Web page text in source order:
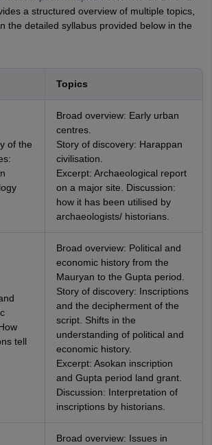
a structured overview of multiple topics,
the detailed syllabus provided below in the
Topics
of the
Broad overview: Early urban
centres.
Story of discovery: Harappan
civilisation.
Excerpt: Archaeological report
on a major site. Discussion:
how it has been utilised by
archaeologists/ historians.
tell
Broad overview: Political and
economic history from the
Mauryan to the Gupta period.
Story of discovery: Inscriptions
and the decipherment of the
script. Shifts in the
understanding of political and
economic history.
Excerpt: Asokan inscription
and Gupta period land grant.
Discussion: Interpretation of
inscriptions by historians.
Broad overview: Issues in